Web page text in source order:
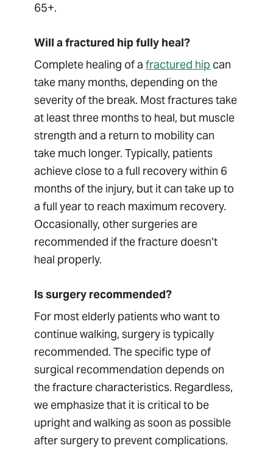
65+.
Will a fractured hip fully heal?
Complete healing of afractured hip can
take many months, depending on the
severity of the break. Most fractures take
at least three months to heal, but muscle
strength and a return to mobility can
take much longer. Typically, patients
achieve close to a full recovery within 6
months of the injury, but it can take up to
a full year to reach maximum recovery.
Occasionally, other surgeries are
recommended if the fracture doesn’t
heal properly.
Is surgery recommended?
For most elderly patients who want to
continue walking, surgery is typically
recommended. The specific type of
surgical recommendation depends on
the fracture characteristics. Regardless,
we emphasize that it is critical to be
upright and walking as soon as possible
after surgery to prevent complications.